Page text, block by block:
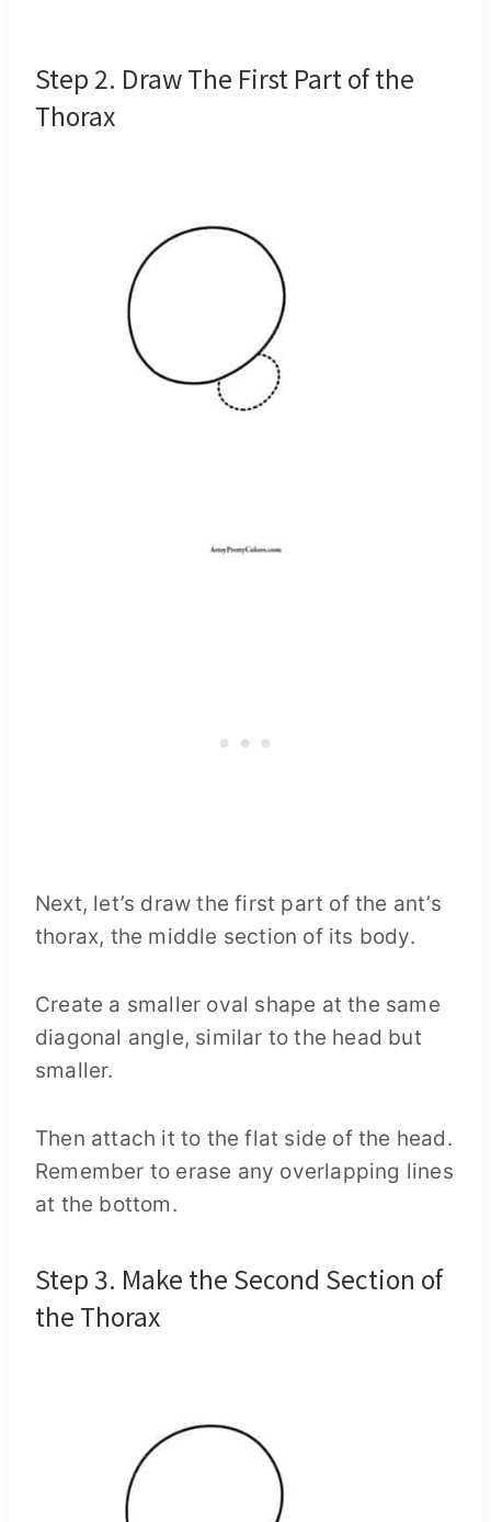
Step 2. Draw The First Part of the
Thorax
Next, let’s draw the first part of the ant’s
thorax, the middle section of its body.
Create a smaller oval shape at the same
diagonal angle, similar to the head but
smaller.
Then attach it to the flat side of the head.
Remember to erase any overlapping lines
at the bottom.
Step 3. Make the Second Section of
the Thorax